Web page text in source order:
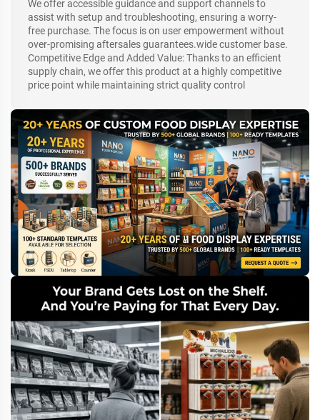
We offer accessible guidance and support channels to
assist with setup and troubleshooting, ensuring a worry-
free purchase. The focus is on user empowerment without
over-promising aftersales guarantees.wide customer base.
Competitive Edge and Added Value: Thanks to an efficient
supply chain, we offer this product at a highly competitive
price point while maintaining strict quality control